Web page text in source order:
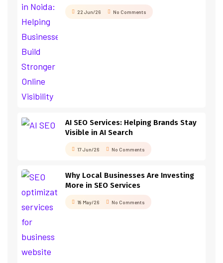
22 Jun/26 No Comments
AI SEO Services: Helping Brands Stay
Visible in AI Search
17 Jun/26 No Comments
Why Local Businesses Are Investing
More in SEO Services
18 May/26 No Comments